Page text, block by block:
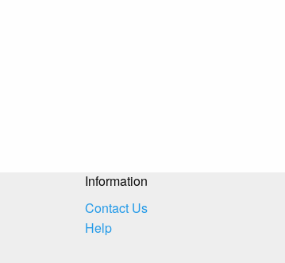
Information
Contact Us
Help